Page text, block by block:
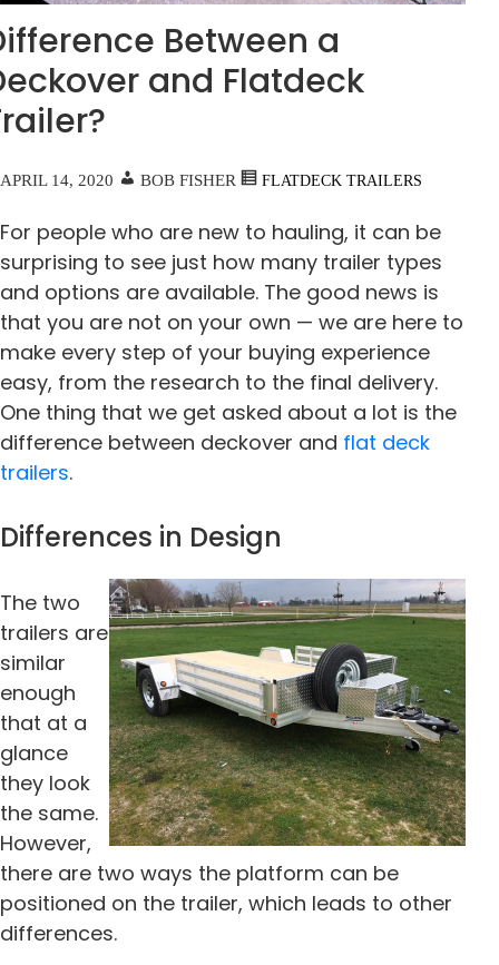
Between a
and Flatdeck
APRIL 14, 2020 BOB FISHER FLATDECK TRAILERS
For people who are new to hauling, it can be
surprising to see just how many trailer types
and options are available. The good news is
that you are not on your own — we are here to
make every step of your buying experience
easy, from the research to the final delivery.
One thing that we get asked about a lot is the
difference between deckover and flat deck
trailers.
Differences in Design
The two
trailers are
similar
enough
that at a
glance
they look
the same.
However,
there are two ways the platform can be
positioned on the trailer, which leads to other
differences.